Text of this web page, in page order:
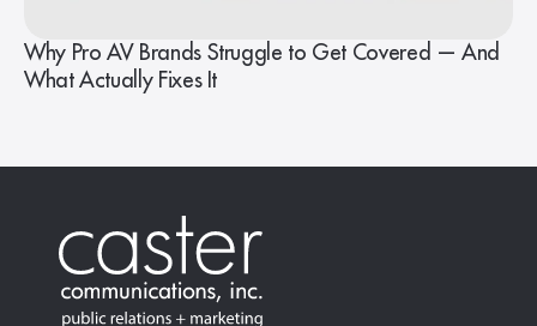
Why Pro AV Brands Struggle to Get Covered — And
What Actually Fixes It